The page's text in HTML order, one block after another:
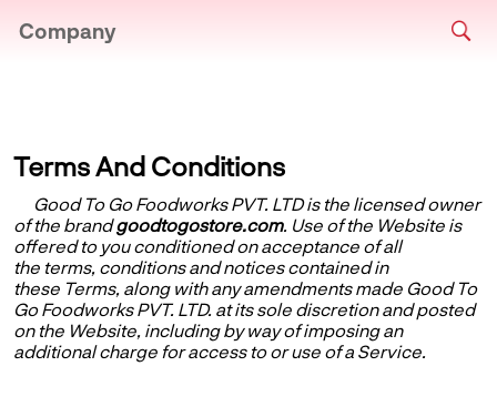
Company
Terms And Conditions
Good To Go Foodworks PVT. LTDis the licensed owner
of the brandgoodtogostore.com. Use of the Website is
offered to you conditioned on acceptance of all
the terms, conditions and notices contained in
these Terms, along with any amendments made Good To
Go Foodworks PVT. LTD. at its sole discretion and posted
on the Website, including by way of imposing an
additional charge for access to or use of a Service.